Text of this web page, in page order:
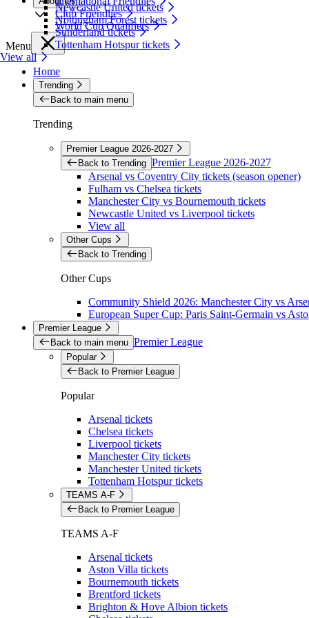
Newcastle United tickets
Nottingham Forest tickets
Sunderland tickets
Tottenham Hotspur tickets
View all
Club Friendlies
World Cup Qualifiers
Menu
Home
Trending
Back to main menu
Trending
Premier League 2026-2027
Back to Trending Premier League 2026-2027
Arsenal vs Coventry City tickets (season opener)
Fulham vs Chelsea tickets
Manchester City vs Bournemouth tickets
Newcastle United vs Liverpool tickets
View all
Other Cups
Back to Trending
Other Cups
Community Shield 2026: Manchester City vs
European Super Cup: Paris Saint-Germain vs
Premier League
Back to main menu Premier League
Popular
Back to Premier League
Popular
Arsenal tickets
Chelsea tickets
Liverpool tickets
Manchester City tickets
Manchester United tickets
Tottenham Hotspur tickets
TEAMS A-F
Back to Premier League
TEAMS A-F
Arsenal tickets
Aston Villa tickets
Bournemouth tickets
Brentford tickets
Brighton & Hove Albion tickets